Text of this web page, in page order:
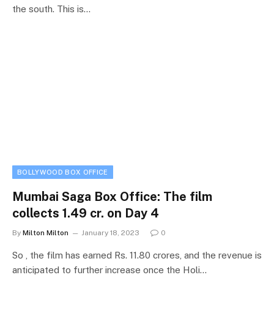
the south. This is…
BOLLYWOOD BOX OFFICE
Mumbai Saga Box Office: The film
collects 1.49 cr. on Day 4
By Milton Milton January 18, 2023 0
So , the film has earned Rs. 11.80 crores, and the revenue is
anticipated to further increase once the Holi…